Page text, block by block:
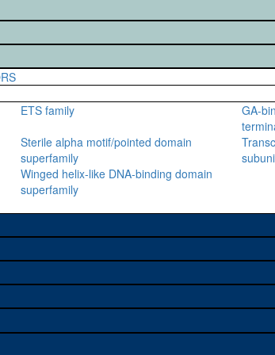
ETS family
GA-
Sterile alpha motif/pointed domain
superfamily
Winged helix-like DNA-binding domain
superfamily
A